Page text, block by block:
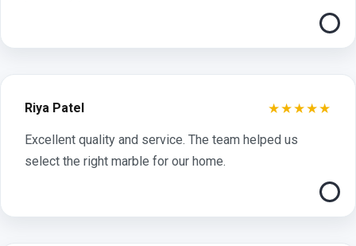
Riya Patel ★★★★★
Excellent quality and service. The team helped us
select the right marble for our home.